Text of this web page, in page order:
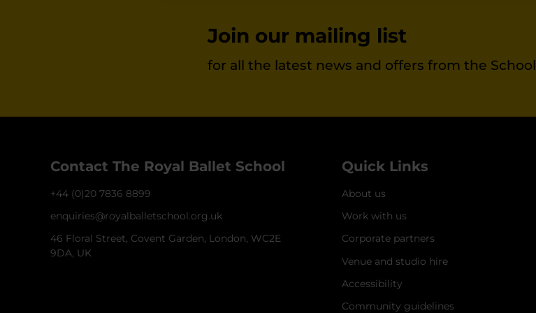
Join our mailing list
for all the latest news and offers from the School
Contact The Royal Ballet School
+44 (0)20 7836 8899
enquiries@royalballetschool.org.uk
46 Floral Street, Covent Garden, London, WC2E
9DA, UK
Quick Links
About us
Work with us
Corporate partners
Venue and studio hire
Accessibility
Community guidelines